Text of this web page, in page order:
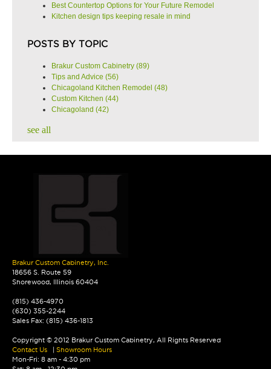
Best Countertop Options for Your Future Remodel
Kitchen design tips keeping resale in mind
POSTS BY TOPIC
Brakur Custom Cabinetry (89)
Tips and Advice (56)
Chicagoland Kitchen Remodel (48)
Custom Kitchen (44)
Chicagoland (42)
see all
Brakur Custom Cabinetry, Inc.
18656 S. Route 59
Shorewood, Illinois 60404
(815) 436-4970
(630) 355-2244
Sales Fax: (815) 436-1813
Copyright © 2012 Brakur Custom Cabinetry, All Rights Reserved
Contact Us | Showroom Hours
Mon-Fri: 8 am - 4:30 pm